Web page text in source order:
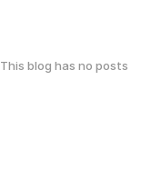
This blog has no posts